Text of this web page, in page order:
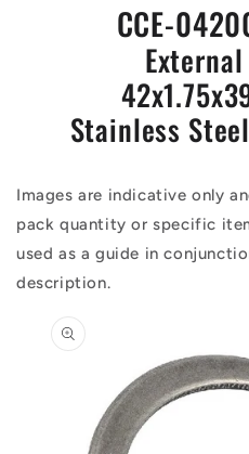
CCE-
Stainless
Images are indicative only
pack quantity or specific
used as a guide in
description.
information